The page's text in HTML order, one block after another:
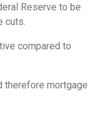
Reserve to be
cuts.
compared to
therefore mortgage